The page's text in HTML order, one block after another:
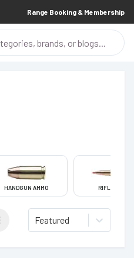
Range Booking & Membership
HANDGUN AMMO RIFLE AMMO
Featured